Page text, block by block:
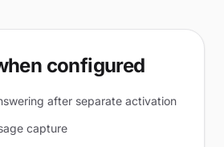
configured
after separate activation
capture